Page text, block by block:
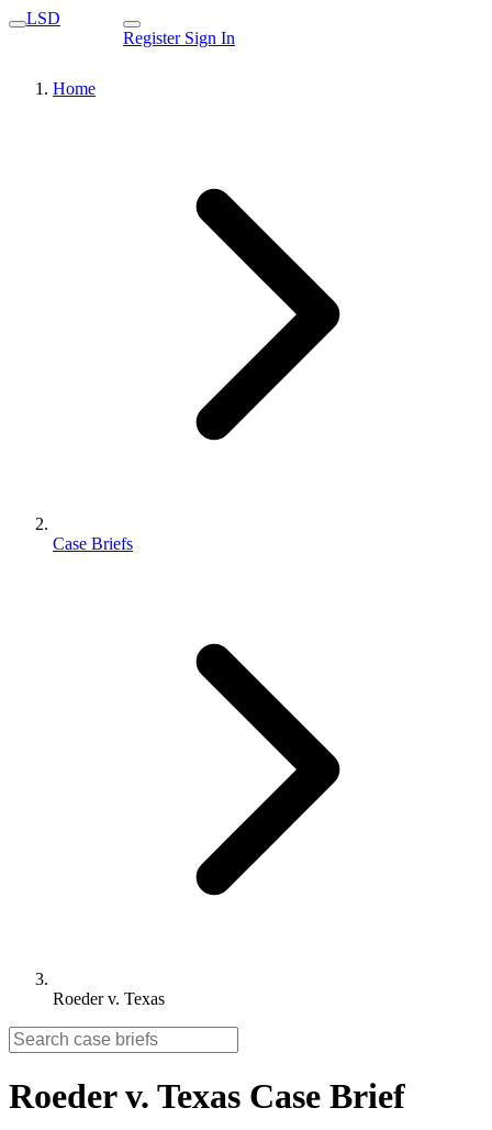
LSD
Register Sign In
Home
Case Briefs
Roeder v. Texas
Roeder v. Texas Case Brief